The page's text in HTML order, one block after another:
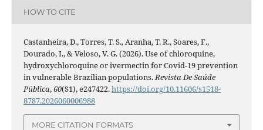
HOW TO CITE
Castanheira, D., Torres, T. S., Aranha, T. R., Soares, F.,
Dourado, I., & Veloso, V. G. (2026). Use of chloroquine,
hydroxychloroquine or ivermectin for Covid-19 prevention
in vulnerable Brazilian populations.Revista De Saúde
Pública,60(S1), e247422.https://doi.org/10.11606/s1518-
8787.2026060006988
MORE CITATION FORMATS